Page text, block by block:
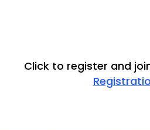
Click to register and